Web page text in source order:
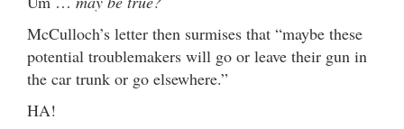
McCulloch’s letter then surmises that “maybe these
potential troublemakers will go or leave their gun in
the car trunk or go elsewhere.”
HA!